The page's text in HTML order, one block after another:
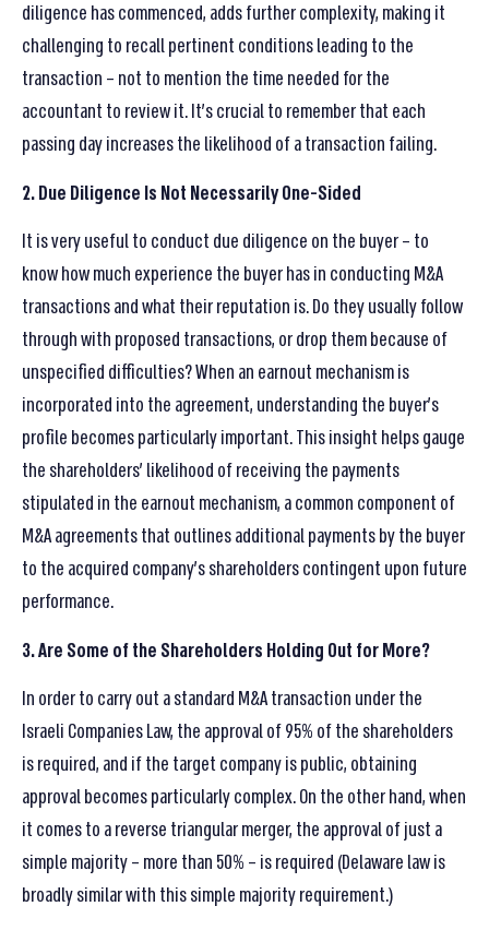
diligence has commenced, adds further complexity, making it
challenging to recall pertinent conditions leading to the
transaction – not to mention the time needed for the
accountant to review it. It’s crucial to remember that each
passing day increases the likelihood of a transaction failing.
2. Due Diligence Is Not Necessarily One-Sided
It is very useful to conduct due diligence on the buyer – to
know how much experience the buyer has in conducting M&A
transactions and what their reputation is. Do they usually follow
through with proposed transactions, or drop them because of
unspecified difficulties? When an earnout mechanism is
incorporated into the agreement, understanding the buyer’s
profile becomes particularly important. This insight helps gauge
the shareholders’ likelihood of receiving the payments
stipulated in the earnout mechanism, a common component of
M&A agreements that outlines additional payments by the buyer
to the acquired company’s shareholders contingent upon future
performance.
3. Are Some of the Shareholders Holding Out for More?
In order to carry out a standard M&A transaction under the
Israeli Companies Law, the approval of 95% of the shareholders
is required, and if the target company is public, obtaining
approval becomes particularly complex. On the other hand, when
it comes to a reverse triangular merger, the approval of just a
simple majority – more than 50% – is required (Delaware law is
broadly similar with this simple majority requirement.)